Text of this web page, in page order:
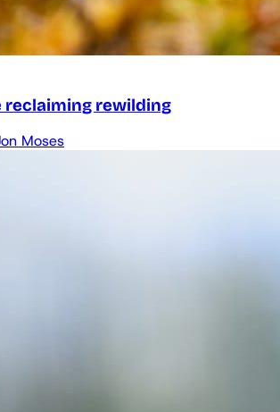
reclaiming rewilding
Moses